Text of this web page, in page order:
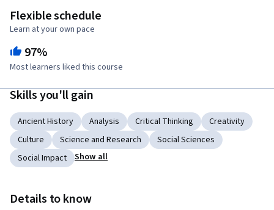
Flexible schedule
Learn at your own pace
97%
Most learners liked this course
Skills you'll gain
Ancient History Analysis Critical Thinking
Creativity
Culture
Science and Research
Social Sciences
Social Impact
Show all
Details to know